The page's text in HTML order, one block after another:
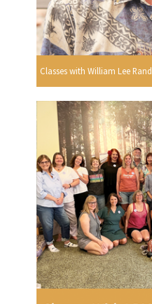
Classes with William Lee Rand